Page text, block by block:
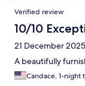
Verified review
10/10
21 December 2025
A beautifully
Candace, 1-night